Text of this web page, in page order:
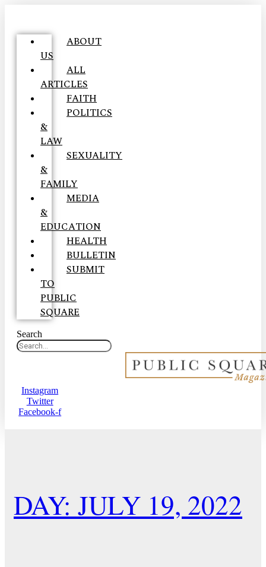
ABOUT
US
ALL
ARTICLES
FAITH
POLITICS
&
LAW
SEXUALITY
&
FAMILY
MEDIA
&
EDUCATION
HEALTH
BULLETIN
SUBMIT
TO
PUBLIC
SQUARE
Search
Instagram
Twitter
Facebook-f
DAY: JULY 19, 2022